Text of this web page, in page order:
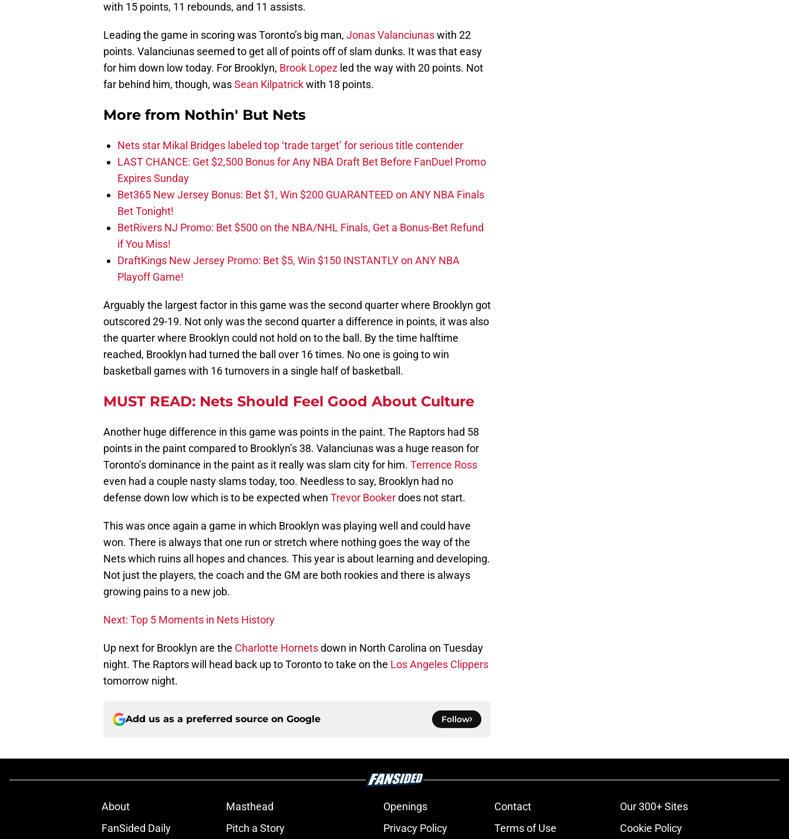
with 15 points, 11 rebounds, and 11 assists.
Leading the game in scoring was Toronto’s big man, Jonas Valanciunaswith 22
points. Valanciunas seemed to get all of points off of slam dunks. It was that easy
for him down low today. For Brooklyn, Brook Lopez led the way with 20 points. Not
far behind him, though, wasSean Kilpatrickwith 18 points.
More from Nothin' But Nets
Nets star Mikal Bridges labeled top ‘trade target’ for serious title contender
LAST CHANCE: Get $2,500 Bonus for Any NBA Draft Bet Before FanDuel Promo
Expires Sunday
Bet365 New Jersey Bonus: Bet $1, Win $200 GUARANTEED on ANY NBA Finals
Bet Tonight!
BetRivers NJ Promo: Bet $500 on the NBA/NHL Finals, Get a Bonus-Bet Refund
if You Miss!
DraftKings New Jersey Promo: Bet $5, Win $150 INSTANTLY on ANY NBA
Playoff Game!
Arguably the largest factor in this game was the second quarter where Brooklyn got
outscored 29-19. Not only was the second quarter a difference in points, it was also
the quarter where Brooklyn could not hold on to the ball. By the time halftime
reached, Brooklyn had turned the ball over 16 times. No one is going to win
basketball games with 16 turnovers in a single half of basketball.
MUST READ: Nets Should Feel Good About Culture
Another huge difference in this game was points in the paint. The Raptors had 58
points in the paint compared to Brooklyn’s 38. Valanciunas was a huge reason for
Toronto’s dominance in the paint as it really was slam city for him. Terrence Ross
even had a couple nasty slams today, too. Needless to say, Brooklyn had no
defense down low which is to be expected when Trevor Bookerdoes not start.
This was once again a game in which Brooklyn was playing well and could have
won. There is always that one run or stretch where nothing goes the way of the
Nets which ruins all hopes and chances. This year is about learning and developing.
Not just the players, the coach and the GM are both rookies and there is always
growing pains to a new job.
Next: Top 5 Moments in Nets History
Up next for Brooklyn are the Charlotte Hornetsdown in North Carolina on Tuesday
night. The Raptors will head back up to Toronto to take on the Los Angeles Clippers
tomorrow night.
Add us as a preferred source on Google Follow
About Masthead Openings Contact
Our 300+ Sites
FanSided Daily
Pitch a Story Privacy Policy Terms of Use Cookie Policy